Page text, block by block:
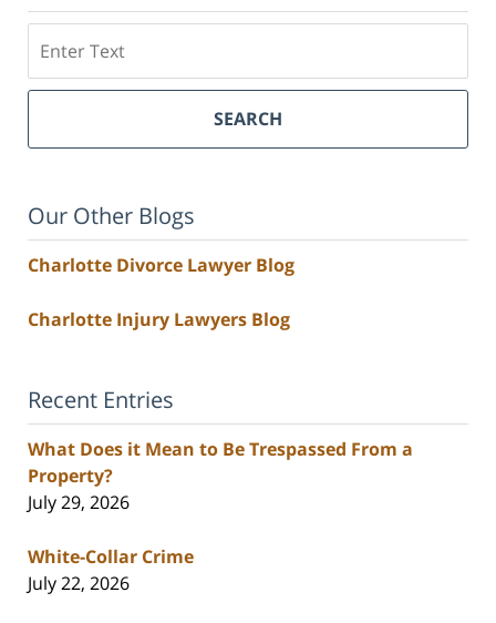
SEARCH
Our Other Blogs
Charlotte Divorce Lawyer Blog
Charlotte Injury Lawyers Blog
Recent Entries
What Does it Mean to Be Trespassed From a
Property?
July 29, 2026
White-Collar Crime
July 22, 2026